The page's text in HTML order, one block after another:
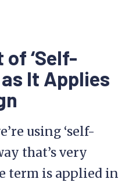
of ‘Self-
It Applies
using ‘self-
that’s very
term is applied in